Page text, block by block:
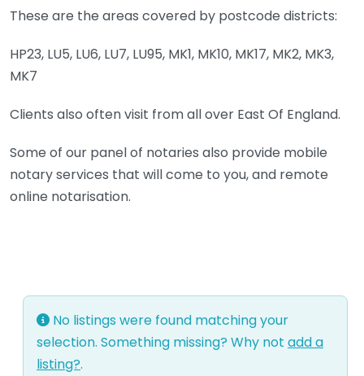
These are the areas covered by postcode districts:
HP23, LU5, LU6, LU7, LU95, MK1, MK10, MK17, MK2, MK3,
MK7
Clients also often visit from all over East Of England.
Some of our panel of notaries also provide mobile
notary services that will come to you, and remote
online notarisation.
No listings were found matching your
selection. Something missing? Why not add a
listing?.